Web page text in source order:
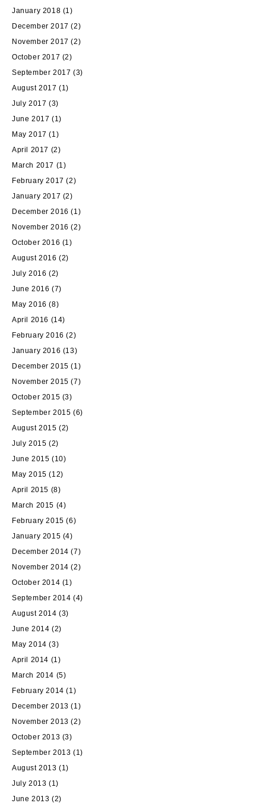
January 2018 (1)
December 2017 (2)
November 2017 (2)
October 2017 (2)
September 2017 (3)
August 2017 (1)
July 2017 (3)
June 2017 (1)
May 2017 (1)
April 2017 (2)
March 2017 (1)
February 2017 (2)
January 2017 (2)
December 2016 (1)
November 2016 (2)
October 2016 (1)
August 2016 (2)
July 2016 (2)
June 2016 (7)
May 2016 (8)
April 2016 (14)
February 2016 (2)
January 2016 (13)
December 2015 (1)
November 2015 (7)
October 2015 (3)
September 2015 (6)
August 2015 (2)
July 2015 (2)
June 2015 (10)
May 2015 (12)
April 2015 (8)
March 2015 (4)
February 2015 (6)
January 2015 (4)
December 2014 (7)
November 2014 (2)
October 2014 (1)
September 2014 (4)
August 2014 (3)
June 2014 (2)
May 2014 (3)
April 2014 (1)
March 2014 (5)
February 2014 (1)
December 2013 (1)
November 2013 (2)
October 2013 (3)
September 2013 (1)
August 2013 (1)
July 2013 (1)
June 2013 (2)